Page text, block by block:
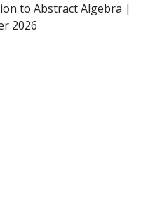
to Abstract Algebra |
2026